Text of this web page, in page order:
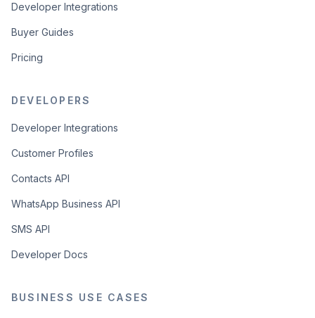
Developer Integrations
Buyer Guides
Pricing
DEVELOPERS
Developer Integrations
Customer Profiles
Contacts API
WhatsApp Business API
SMS API
Developer Docs
BUSINESS USE CASES